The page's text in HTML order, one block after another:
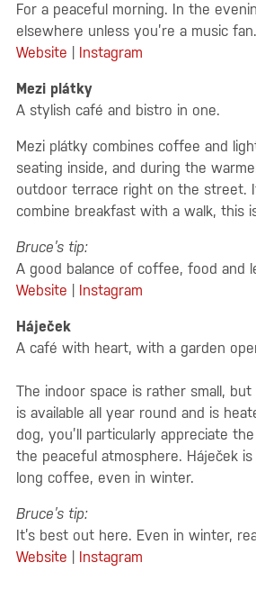
For a peaceful morning. In the
elsewhere unless you’re a music fan.
Website
Instagram
Mezi plátky
A stylish café and bistro in one.
Mezi plátky combines coffee and
seating inside, and during the
outdoor terrace right on the street.
combine breakfast with a walk, this
Bruce’s tip:
A good balance of coffee, food and
Website
Instagram
Háječek
A café with heart, with a garden
The indoor space is rather small,
is available all year round and is
dog, you’ll particularly appreciate
the peaceful atmosphere. Háječek
long coffee, even in winter.
Bruce’s tip:
It’s best out here. Even in winter,
Website
Instagram